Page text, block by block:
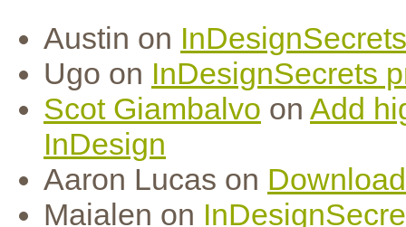
Austin on
Ugo on InDesignSecrets
Scot Giambalvo on Add
InDesign
Aaron Lucas on
Maialen on